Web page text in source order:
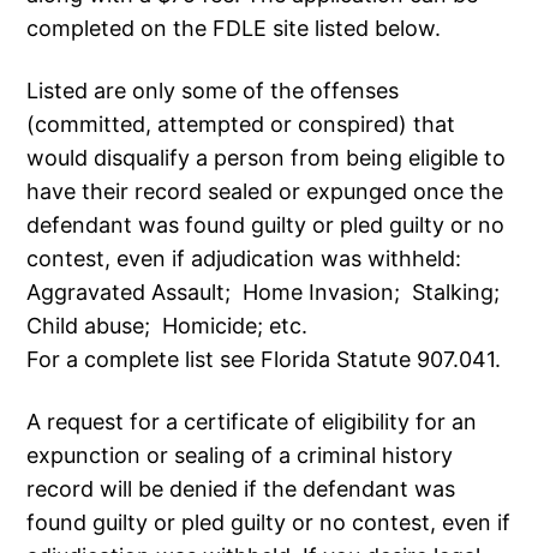
completed on the FDLE site listed below.
Listed are only some of the offenses
(committed, attempted or conspired) that
would disqualify a person from being eligible to
have their record sealed or expunged once the
defendant was found guilty or pled guilty or no
contest, even if adjudication was withheld:
Aggravated Assault; Home Invasion; Stalking;
Child abuse; Homicide; etc.
For a complete list see Florida Statute 907.041.
A request for a certificate of eligibility for an
expunction or sealing of a criminal history
record will be denied if the defendant was
found guilty or pled guilty or no contest, even if